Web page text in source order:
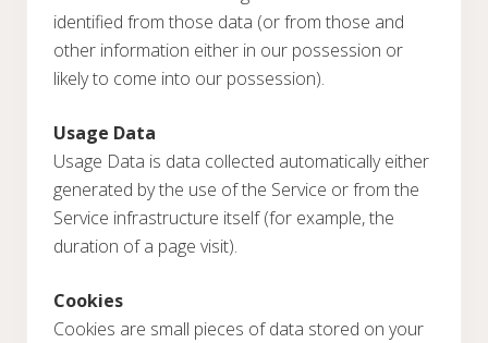
identified from those data (or from those and
other information either in our possession or
likely to come into our possession).
Usage Data
Usage Data is data collected automatically either
generated by the use of the Service or from the
Service infrastructure itself (for example, the
duration of a page visit).
Cookies
Cookies are small pieces of data stored on your